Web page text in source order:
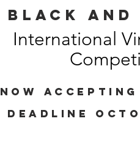
black and
International
NOW
Deadline